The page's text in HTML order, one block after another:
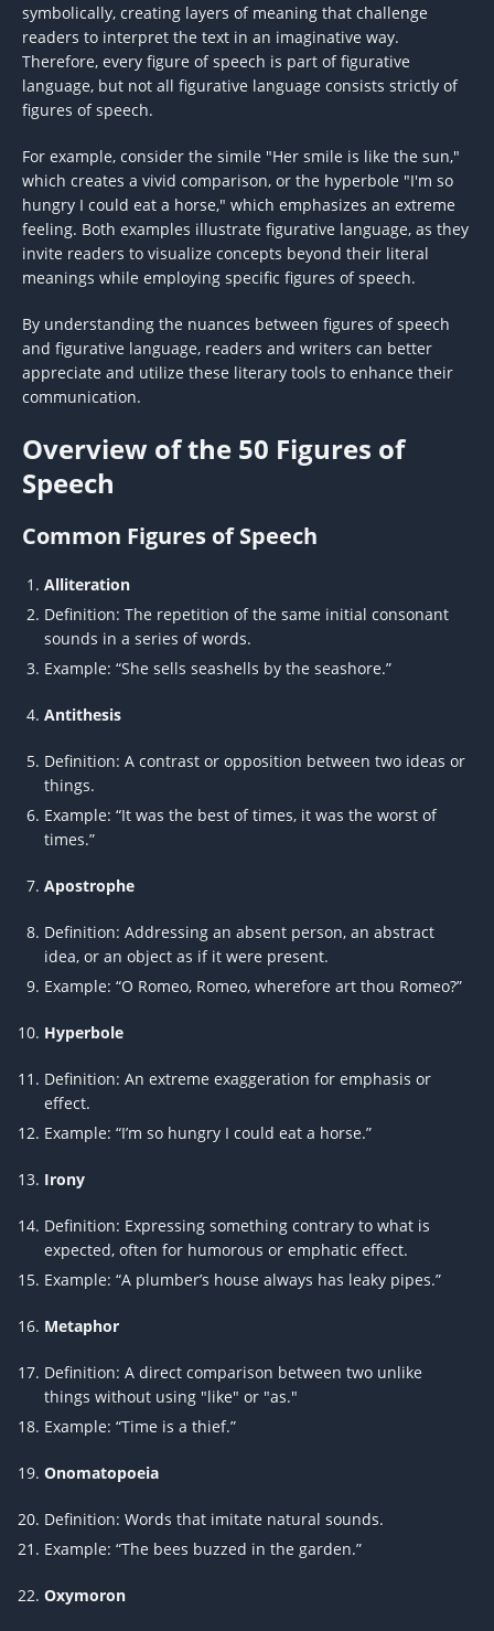
symbolically, creating layers of meaning that challenge
readers to interpret the text in an imaginative way.
Therefore, every figure of speech is part of figurative
language, but not all figurative language consists strictly of
figures of speech.
For example, consider the simile "Her smile is like the sun,"
which creates a vivid comparison, or the hyperbole "I'm so
hungry I could eat a horse," which emphasizes an extreme
feeling. Both examples illustrate figurative language, as they
invite readers to visualize concepts beyond their literal
meanings while employing specific figures of speech.
By understanding the nuances between figures of speech
and figurative language, readers and writers can better
appreciate and utilize these literary tools to enhance their
communication.
Overview of the 50 Figures of
Speech
Common Figures of Speech
Alliteration
Definition: The repetition of the same initial consonant
sounds in a series of words.
Example: “She sells seashells by the seashore.”
Antithesis
Definition: A contrast or opposition between two ideas or
things.
Example: “It was the best of times, it was the worst of
times.”
Apostrophe
Definition: Addressing an absent person, an abstract
idea, or an object as if it were present.
Example: “O Romeo, Romeo, wherefore art thou Romeo?”
Hyperbole
Definition: An extreme exaggeration for emphasis or
effect.
Example: “I’m so hungry I could eat a horse.”
Irony
Definition: Expressing something contrary to what is
expected, often for humorous or emphatic effect.
Example: “A plumber’s house always has leaky pipes.”
Metaphor
Definition: A direct comparison between two unlike
things without using "like" or "as."
Example: “Time is a thief.”
Onomatopoeia
Definition: Words that imitate natural sounds.
Example: “The bees buzzed in the garden.”
Oxymoron